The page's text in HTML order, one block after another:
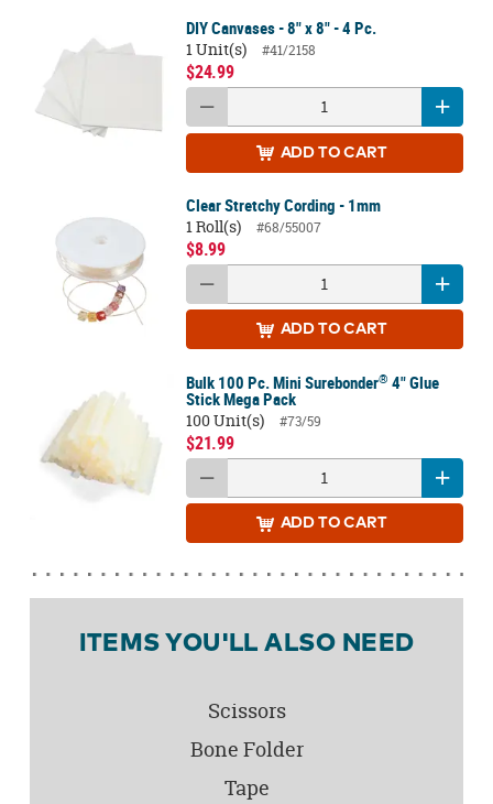
DIY Canvases - 8" x 8" - 4 Pc.
1 Unit(s)
#41/2158
$24.99
ADD TO CART
Clear Stretchy Cording - 1mm
1 Roll(s)
#68/55007
$8.99
ADD TO CART
Bulk 100 Pc. Mini Surebonder® 4" Glue
Stick Mega Pack
100 Unit(s)
#73/59
$21.99
ADD TO CART
ITEMS YOU'LL ALSO NEED
Scissors
Bone Folder
Tape